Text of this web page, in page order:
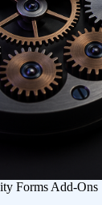
Forms Add-Ons